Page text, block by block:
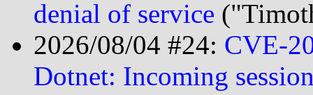
denial of service
2026/08/04 #24: CVE-
Dotnet: Incoming